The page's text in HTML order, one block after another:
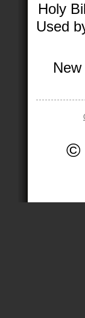
Holy
Used
©